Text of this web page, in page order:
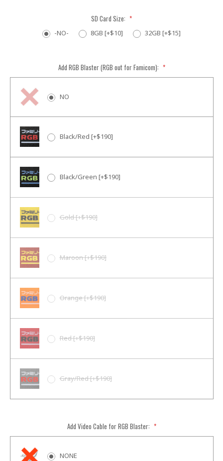
SD Card Size: *
-NO- 8GB [+$10] 32GB [+$15]
Add RGB Blaster (RGB out for Famicom): *
NO
Black/Red [+$190]
Black/Green [+$190]
Gold [+$190]
Maroon [+$190]
Orange [+$190]
Red [+$190]
Gray/Red [+$190]
Add Video Cable for RGB Blaster: *
NONE